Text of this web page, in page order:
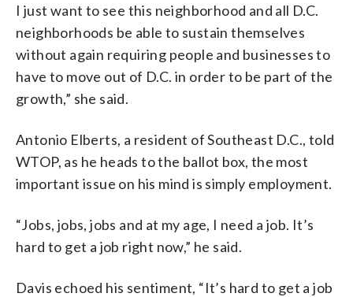
I just want to see this neighborhood and all D.C.
neighborhoods be able to sustain themselves
without again requiring people and businesses to
have to move out of D.C. in order to be part of the
growth,” she said.
Antonio Elberts, a resident of Southeast D.C., told
WTOP, as he heads to the ballot box, the most
important issue on his mind is simply employment.
“Jobs, jobs, jobs and at my age, I need a job. It’s
hard to get a job right now,” he said.
Davis echoed his sentiment, “It’s hard to get a job